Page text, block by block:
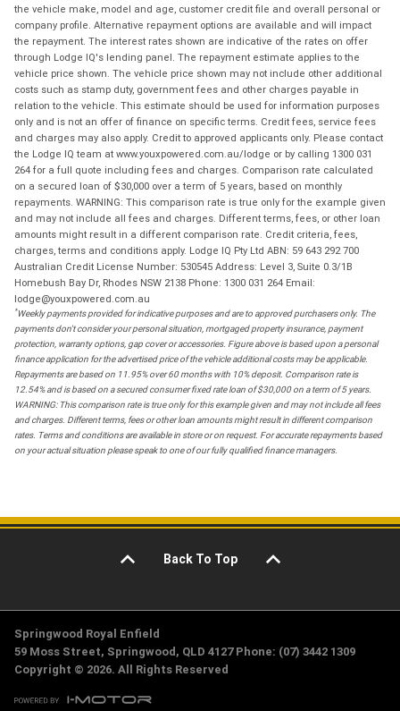
the vehicle make, model and age, customer credit file and overall personal or
company profile. Alternative repayment options are available and will impact
the repayment. The interest rates shown are indicative of the rates on offer
through Lodge IQ's lending panel. The repayment estimate applies to the
vehicle price shown. The vehicle price shown may not include other additional
costs such as stamp duty, government fees and other charges payable in
relation to the vehicle. This estimate should be used for information purposes
only and is not an offer of finance on specific terms. Credit fees, service fees
and charges may also apply. Credit to approved applicants only. Please contact
the Lodge IQ team at www.youxpowered.com.au/lodge or by calling 1300 031
264 for a full quote including fees and charges. Comparison rate calculated
on a secured loan of $30,000 over a term of 5 years, based on monthly
repayments. WARNING: This comparison rate is true only for the example given
and may not include all fees and charges. Different terms, fees, or other loan
amounts might result in a different comparison rate. Credit criteria, fees,
charges, terms and conditions apply. Lodge IQ Pty Ltd ABN: 59 643 292 700
Australian Credit License Number: 530545 Address: Level 3, Suite 0.3/1B
Homebush Bay Dr, Rhodes NSW 2138 Phone: 1300 031 264 Email:
lodge@youxpowered.com.au
*Weekly payments provided for indicative purposes and are to approved purchasers only. The
payments don't consider your personal situation, mortgaged property insurance, payment
protection, warranty options, gap cover or accessories. Figure above is based upon a personal
finance application for the advertised price of the vehicle additional costs may be applicable.
Repayments are based on 11.95% over 60 months with 10% deposit. Comparison rate is
12.54% and is based on a secured consumer fixed rate loan of $30,000 on a term of 5 years.
WARNING: This comparison rate is true only for this example given and may not include all fees
and charges. Different terms, fees or other loan amounts might result in different comparison
rates. Terms and conditions are available in store or on request. For accurate repayments based
on your actual situation please speak to one of our fully qualified finance managers.
Back To Top
Springwood Royal Enfield
59 Moss Street, Springwood, QLD 4127 Phone: (07) 3442 1309
Copyright © 2026. All Rights Reserved